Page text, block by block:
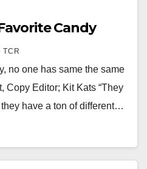
Candy
TCR
no one has same the same
Copy Editor; Kit Kats “They
have a ton of different…